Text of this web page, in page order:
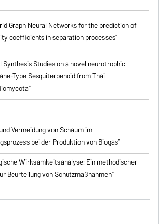
Graph Neural Networks for the prediction of
coefficients in separation processes”
Synthesis Studies on a novel neurotrophic
Type Sesquiterpenoid from Thai
Vermeidung von Schaum im
bei der Produktion von Biogas“
Wirksamkeitsanalyse: Ein methodischer
Beurteilung von Schutzmaßnahmen”